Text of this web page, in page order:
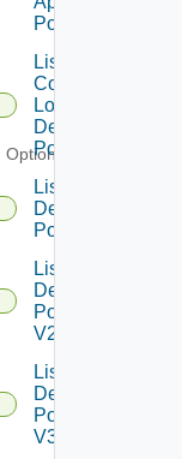
Optional
Pools
List
Compatible
Local
Desktop
Pools
List
Desktop
Pools
List
Desktop
Pools
V2
List
Desktop
Pools
V3